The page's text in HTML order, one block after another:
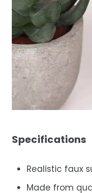
Specifications
Realistic faux
Made from